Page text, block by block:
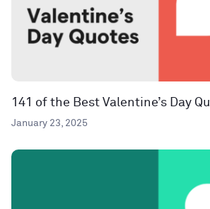
141 of the Best Valentine’s Day
January 23, 2025